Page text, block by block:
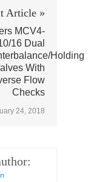
Article »
MCV4-
16 Dual
Holding
With
Flow
Checks
24, 2018